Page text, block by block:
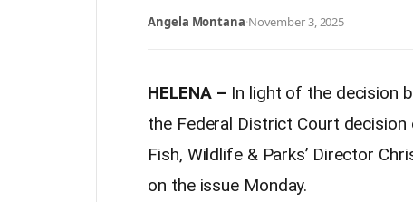
Angela Montana·November 3, 2025
HELENA – In light of the decision
the Federal District Court
Fish, Wildlife & Parks’ Director
on the issue Monday.